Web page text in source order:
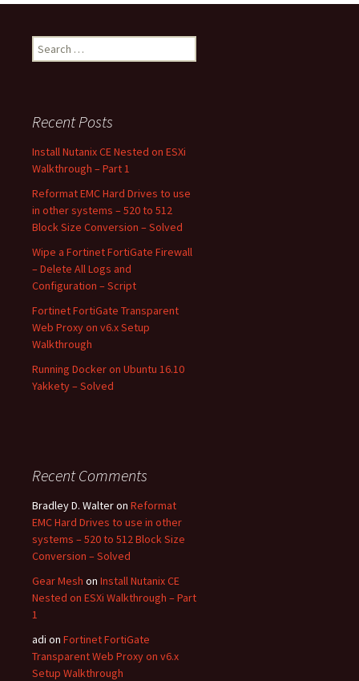
Search
for:
Recent Posts
Install Nutanix CE Nested on ESXi
Walkthrough – Part 1
Reformat EMC Hard Drives to use
in other systems – 520 to 512
Block Size Conversion – Solved
Wipe a Fortinet FortiGate Firewall
– Delete All Logs and
Configuration – Script
Fortinet FortiGate Transparent
Web Proxy on v6.x Setup
Walkthrough
Running Docker on Ubuntu 16.10
Yakkety – Solved
Recent Comments
Bradley D. Walteron Reformat
EMC Hard Drives to use in other
systems – 520 to 512 Block Size
Conversion – Solved
Gear Mesh on Install Nutanix CE
Nested on ESXi Walkthrough – Part
1
adi on Fortinet FortiGate
Transparent Web Proxy on v6.x
Setup Walkthrough